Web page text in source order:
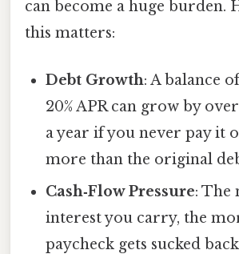
can become a huge burden.
this matters:
Debt Growth: A balance
20% APR can grow by
a year if you never pay it
more than the original
Cash‑Flow Pressure: The
interest you carry, the
paycheck gets sucked